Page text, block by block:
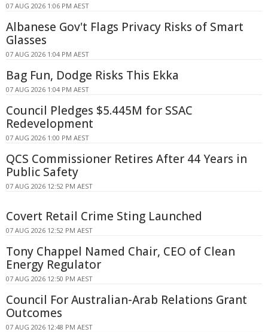
07 AUG 2026 1:06 PM AEST
Albanese Gov't Flags Privacy Risks of Smart
Glasses
07 AUG 2026 1:04 PM AEST
Bag Fun, Dodge Risks This Ekka
07 AUG 2026 1:04 PM AEST
Council Pledges $5.445M for SSAC
Redevelopment
07 AUG 2026 1:00 PM AEST
QCS Commissioner Retires After 44 Years in
Public Safety
07 AUG 2026 12:52 PM AEST
Covert Retail Crime Sting Launched
07 AUG 2026 12:52 PM AEST
Tony Chappel Named Chair, CEO of Clean
Energy Regulator
07 AUG 2026 12:50 PM AEST
Council For Australian-Arab Relations Grant
Outcomes
07 AUG 2026 12:48 PM AEST